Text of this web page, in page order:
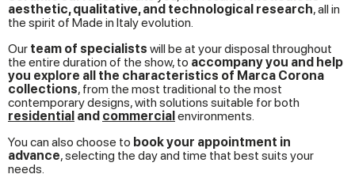
aesthetic, qualitative, and technological research, all in
the spirit of Made in Italy evolution.
Our team of specialists will be at your disposal throughout
the entire duration of the show, to accompany you and help
you explore all the characteristics of Marca Corona
collections, from the most traditional to the most
contemporary designs, with solutions suitable for both
residential and commercial environments.
You can also choose to book your appointment in
advance, selecting the day and time that best suits your
needs.